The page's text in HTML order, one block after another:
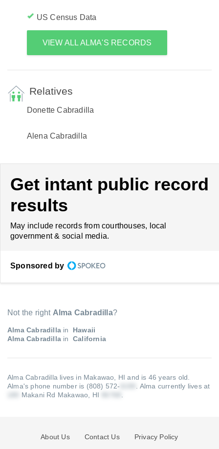
US Census Data
VIEW ALL ALMA'S RECORDS
Relatives
Donette Cabradilla
Alena Cabradilla
Get intant public record
results
May include records from courthouses, local
government & social media.
Sponsored by
Not the right Alma Cabradilla?
Alma Cabradilla in
Hawaii
Alma Cabradilla in California
Alma Cabradilla lives in Makawao, HI and is 46 years old.
Alma's phone number is (808) 572-
Alma currently lives at
Makani Rd Makawao, HI
About Us Contact Us Privacy Policy